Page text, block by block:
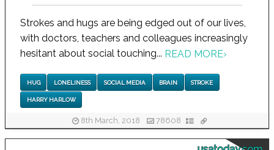
Strokes and hugs are being edged out of our lives,
with doctors, teachers and colleagues increasingly
hesitant about social touching... READ MORE›
HUG LONELINESS SOCIAL MEDIA BRAIN STROKE
HARRY HARLOW
8th March, 2018 78608